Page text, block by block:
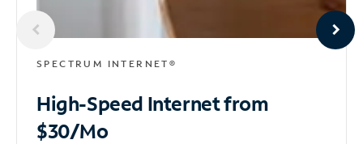
SPECTRUM INTERNET®
High-Speed Internetfrom
$30/Mo